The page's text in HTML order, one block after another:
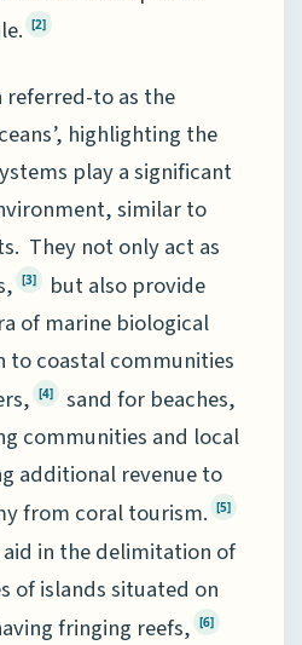
[2]
referred-to as the
highlighting the
play a significant
similar to
They not only act as
[3]
but also provide
of marine biological
coastal communities
[4]
sand for beaches,
communities and local
additional revenue to
from coral tourism. [5]
in the delimitation of
of islands situated on
fringing reefs, [6]